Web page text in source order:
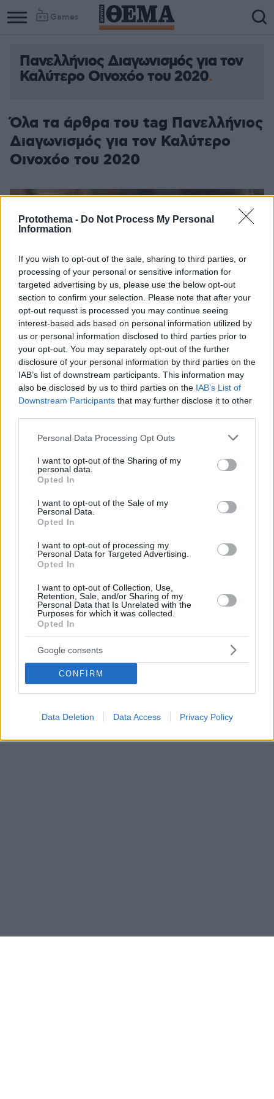
Protothema - Do Not Process My Personal
Information
If you wish to opt-out of the sale, sharing to third parties, or
processing of your personal or sensitive information for
targeted advertising by us, please use the below opt-out
section to confirm your selection. Please note that after your
opt-out request is processed you may continue seeing
interest-based ads based on personal information utilized by
us or personal information disclosed to third parties prior to
your opt-out. You may separately opt-out of the further
disclosure of your personal information by third parties on the
IAB’s list of downstream participants. This information may
also be disclosed by us to third parties on the IAB’s List of
Downstream Participants that may further disclose it to other
Please note that this website/app uses one or more Google
not limited to your visit or usage behaviour. You may click to
grant or deny consent to Google and its third-party tags to
use your data for below specified purposes in below Google
consent section.
Personal Data Processing Opt Outs
I want to opt-out of the Sharing of my
personal data.
Opted In
I want to opt-out of the Sale of my
Personal Data.
Opted In
I want to opt-out of processing my
Personal Data for Targeted Advertising.
Opted In
I want to opt-out of Collection, Use,
Retention, Sale, and/or Sharing of my
Personal Data that Is Unrelated with the
Purposes for which it was collected.
Opted In
Google consents
CONFIRM
Data Deletion Data Access Privacy Policy
Games
Πανελλήνιος Διαγωνισμός για τον
Καλύτερο Οινοχόο του 2020
Όλα τα άρθρα του tag Πανελλήνιος
Διαγωνισμός για τον Καλύτερο
Οινοχόο του 2020
Τα ΒορΟινά επιστρέφουν στην Αθήνα
Τα ΒορΟινά, η εκδήλωση γευσιγνωσίας της ένωσης
οινοπαραγωγών Οίνοι Βορείου Ελλάδος,
επιστρέφουν στην Αθήνα, το Σάββατο 1
Φεβρουαρίου.
31.01.2020, 18:00